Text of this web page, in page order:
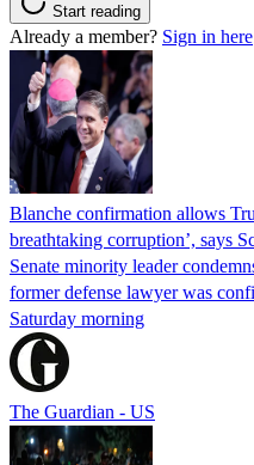
Start reading
Already a member? Sign in here
Blanche confirmation allows
breathtaking corruption’, says
Senate minority leader
former defense lawyer was
Saturday morning
The Guardian - US